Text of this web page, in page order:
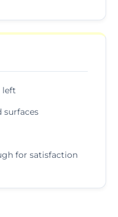
left
surfaces
for satisfaction